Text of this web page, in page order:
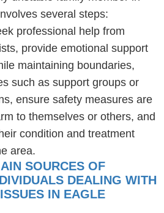
several steps:
professional help from
provide emotional support
maintaining boundaries,
such as support groups or
ensure safety measures are
to themselves or others, and
condition and treatment
area.
SOURCES OF
DEALING WITH
IN EAGLE